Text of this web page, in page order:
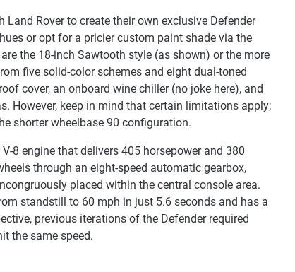
Rover to create their own exclusive Defender
or opt for a pricier custom paint shade via the
the 18-inch Sawtooth style (as shown) or the more
five solid-color schemes and eight dual-toned
cover, an onboard wine chiller (no joke here), and
However, keep in mind that certain limitations apply;
shorter wheelbase 90 configuration.
8 engine that delivers 405 horsepower and 380
through an eight-speed automatic gearbox,
placed within the central console area.
standstill to 60 mph in just 5.6 seconds and has a
previous iterations of the Defender required
the same speed.